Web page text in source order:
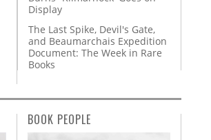
Display
The Last Spike, Devil's Gate,
and Beaumarchais Expedition
Document: The Week in Rare
Books
BOOK PEOPLE